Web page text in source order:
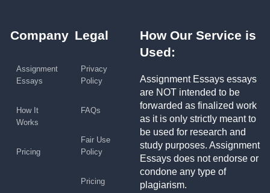
Company
Assignment
Essays
How It
Works
Pricing
Legal
Privacy
Policy
FAQs
Fair Use
Policy
Pricing
How Our Service is
Used:
Assignment Essays essays
are NOT intended to be
forwarded as finalized work
as it is only strictly meant to
be used for research and
study purposes. Assignment
Essays does not endorse or
condone any type of
plagiarism.